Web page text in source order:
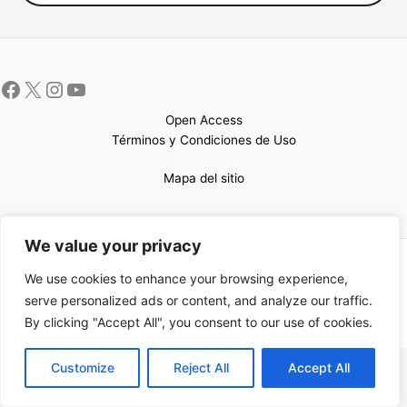
We value your privacy
We use cookies to enhance your browsing experience,
serve personalized ads or content, and analyze our traffic.
By clicking "Accept All", you consent to our use of cookies.
Customize Reject All Accept All
Open Access
Términos y Condiciones de Uso
Mapa del sitio
confeccionada por Sastrería Web
EN